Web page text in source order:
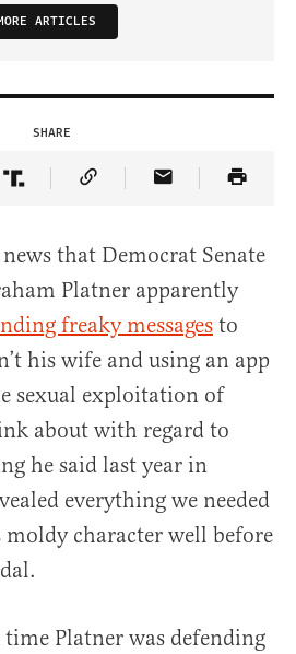
ARTICLES
SHARE
Facebookon Twitter
Share Article on Truth Social
Copy Article Link
Share Article
that Democrat Senate
Platner apparently
freaky messages to
his wife and using an app
sexual exploitation of
about with regard to
he said last year in
everything we needed
character well before
Platner was defending